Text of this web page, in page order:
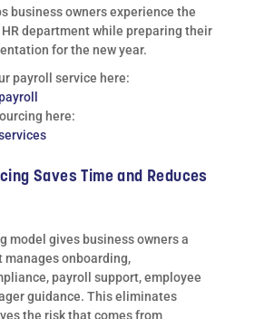
business owners experience the
department while preparing their
for the new year.
payroll service here:
here:
Saves Time and Reduces
model gives business owners a
onboarding,
payroll support, employee
guidance. This eliminates